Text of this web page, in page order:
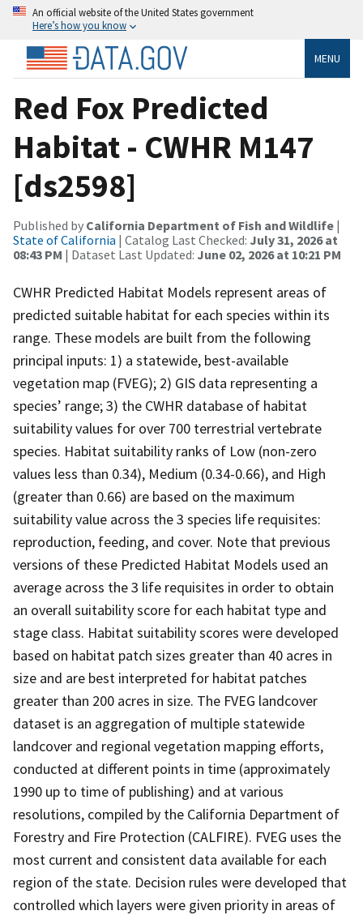
An official website of the United States government
Here’s how you know
MENU
Red Fox Predicted
Habitat - CWHR M147
[ds2598]
Published by California Department of Fish and Wildlife |
State of California | Catalog Last Checked: July 31, 2026 at
08:43 PM | Dataset Last Updated: June 02, 2026 at 10:21 PM
CWHR Predicted Habitat Models represent areas of
predicted suitable habitat for each species within its
range. These models are built from the following
principal inputs: 1) a statewide, best-available
vegetation map (FVEG); 2) GIS data representing a
species’ range; 3) the CWHR database of habitat
suitability values for over 700 terrestrial vertebrate
species. Habitat suitability ranks of Low (non-zero
values less than 0.34), Medium (0.34-0.66), and High
(greater than 0.66) are based on the maximum
suitability value across the 3 species life requisites:
reproduction, feeding, and cover. Note that previous
versions of these Predicted Habitat Models used an
average across the 3 life requisites in order to obtain
an overall suitability score for each habitat type and
stage class. Habitat suitability scores were developed
based on habitat patch sizes greater than 40 acres in
size and are best interpreted for habitat patches
greater than 200 acres in size. The FVEG landcover
dataset is an aggregation of multiple statewide
landcover and regional vegetation mapping efforts,
conducted at different points in time (approximately
1990 up to time of publishing) and at various
resolutions, compiled by the California Department of
Forestry and Fire Protection (CALFIRE). FVEG uses the
most current and consistent data available for each
region of the state. Decision rules were developed that
controlled which layers were given priority in areas of